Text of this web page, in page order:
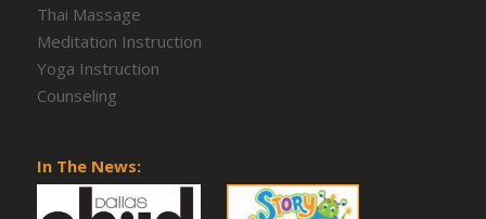
Thai Massage
Meditation Instruction
Yoga Instruction
Counseling
In The News: